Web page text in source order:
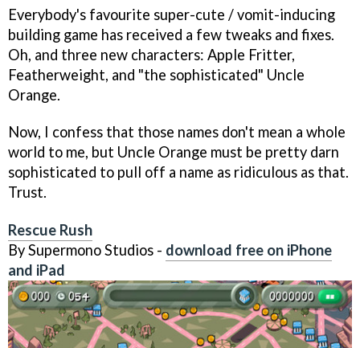
Everybody's favourite super-cute / vomit-inducing
building game has received a few tweaks and fixes.
Oh, and three new characters: Apple Fritter,
Featherweight, and "the sophisticated" Uncle
Orange.
Now, I confess that those names don't mean a whole
world to me, but Uncle Orange must be pretty darn
sophisticated to pull off a name as ridiculous as that.
Trust.
Rescue Rush
By Supermono Studios - download free on iPhone
and iPad